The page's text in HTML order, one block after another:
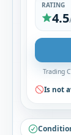
RATING
4.5
Trading
Is not